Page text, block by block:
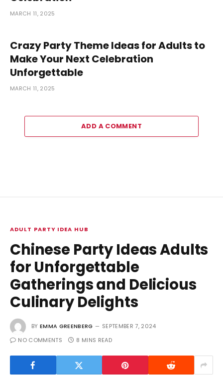
MARCH 11, 2025
Crazy Party Theme Ideas for Adults to
Make Your Next Celebration
Unforgettable
MARCH 11, 2025
ADD A COMMENT
ADULT PARTY IDEA HUB
Chinese Party Ideas Adults
for Unforgettable
Gatherings and Delicious
Culinary Delights
BY EMMA GREENBERG
SEPTEMBER 7, 2024
NO COMMENTS
8 MINS READ